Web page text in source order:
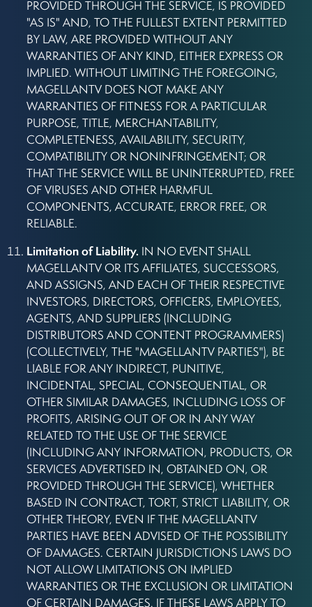
PROVIDED THROUGH THE SERVICE, IS PROVIDED
"AS IS" AND, TO THE FULLEST EXTENT PERMITTED
BY LAW, ARE PROVIDED WITHOUT ANY
WARRANTIES OF ANY KIND, EITHER EXPRESS OR
IMPLIED. WITHOUT LIMITING THE FOREGOING,
MAGELLANTV DOES NOT MAKE ANY
WARRANTIES OF FITNESS FOR A PARTICULAR
PURPOSE, TITLE, MERCHANTABILITY,
COMPLETENESS, AVAILABILITY, SECURITY,
COMPATIBILITY OR NONINFRINGEMENT; OR
THAT THE SERVICE WILL BE UNINTERRUPTED, FREE
OF VIRUSES AND OTHER HARMFUL
COMPONENTS, ACCURATE, ERROR FREE, OR
RELIABLE.
Limitation of Liability. IN NO EVENT SHALL
MAGELLANTV OR ITS AFFILIATES, SUCCESSORS,
AND ASSIGNS, AND EACH OF THEIR RESPECTIVE
INVESTORS, DIRECTORS, OFFICERS, EMPLOYEES,
AGENTS, AND SUPPLIERS (INCLUDING
DISTRIBUTORS AND CONTENT PROGRAMMERS)
(COLLECTIVELY, THE "MAGELLANTV PARTIES"), BE
LIABLE FOR ANY INDIRECT, PUNITIVE,
INCIDENTAL, SPECIAL, CONSEQUENTIAL, OR
OTHER SIMILAR DAMAGES, INCLUDING LOSS OF
PROFITS, ARISING OUT OF OR IN ANY WAY
RELATED TO THE USE OF THE SERVICE
(INCLUDING ANY INFORMATION, PRODUCTS, OR
SERVICES ADVERTISED IN, OBTAINED ON, OR
PROVIDED THROUGH THE SERVICE), WHETHER
BASED IN CONTRACT, TORT, STRICT LIABILITY, OR
OTHER THEORY, EVEN IF THE MAGELLANTV
PARTIES HAVE BEEN ADVISED OF THE POSSIBILITY
OF DAMAGES. CERTAIN JURISDICTIONS LAWS DO
NOT ALLOW LIMITATIONS ON IMPLIED
WARRANTIES OR THE EXCLUSION OR LIMITATION
OF CERTAIN DAMAGES. IF THESE LAWS APPLY TO